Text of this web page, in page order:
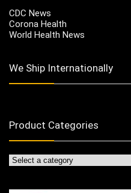
CDC News
Corona Health
World Health News
We Ship Internationally
Product Categories